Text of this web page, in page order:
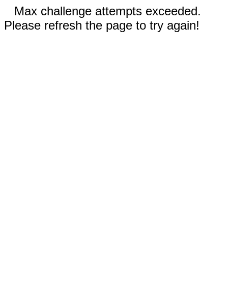
Max challenge attempts exceeded.
Please refresh the page to try again!